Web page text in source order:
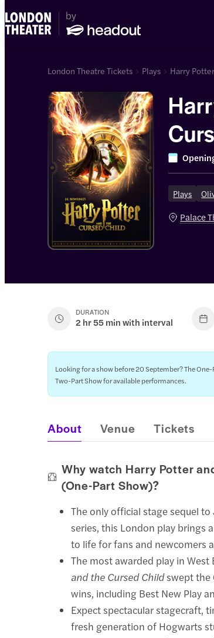
London Theatre Tickets Plays Harry
Plays
Palace
DURATION
2 hr 55 min with interval
Looking for a show before 20 September? The
Two-Part Show for available performances.
About Venue Tickets
Why watch Harry Potter
(One-Part Show)?
The only official stage sequel to
series, this London play brings
to life for fans and newcomers
The most awarded play in West
and the Cursed Childswept the
wins, including Best New Play
Expect spectacular stagecraft,
fresh generation of Hogwarts